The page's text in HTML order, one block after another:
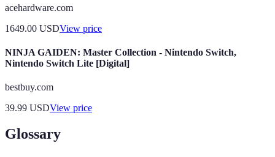
acehardware.com
1649.00 USDView price
NINJA GAIDEN: Master Collection - Nintendo Switch,
Nintendo Switch Lite [Digital]
bestbuy.com
39.99 USDView price
Glossary